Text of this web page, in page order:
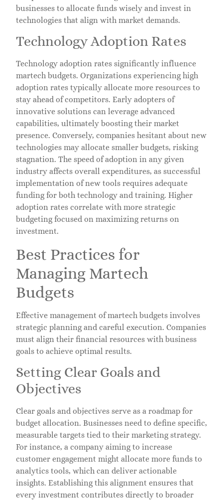
businesses to allocate funds wisely and invest in
technologies that align with market demands.
Technology Adoption Rates
Technology adoption rates significantly influence
martech budgets. Organizations experiencing high
adoption rates typically allocate more resources to
stay ahead of competitors. Early adopters of
innovative solutions can leverage advanced
capabilities, ultimately boosting their market
presence. Conversely, companies hesitant about new
technologies may allocate smaller budgets, risking
stagnation. The speed of adoption in any given
industry affects overall expenditures, as successful
implementation of new tools requires adequate
funding for both technology and training. Higher
adoption rates correlate with more strategic
budgeting focused on maximizing returns on
investment.
Best Practices for
Managing Martech
Budgets
Effective management of martech budgets involves
strategic planning and careful execution. Companies
must align their financial resources with business
goals to achieve optimal results.
Setting Clear Goals and
Objectives
Clear goals and objectives serve as a roadmap for
budget allocation. Businesses need to define specific,
measurable targets tied to their marketing strategy.
For instance, a company aiming to increase
customer engagement might allocate more funds to
analytics tools, which can deliver actionable
insights. Establishing this alignment ensures that
every investment contributes directly to broader